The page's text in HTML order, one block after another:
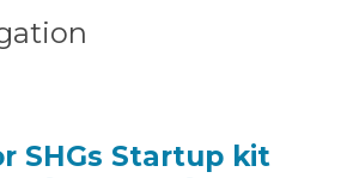
SHGs Startup kit